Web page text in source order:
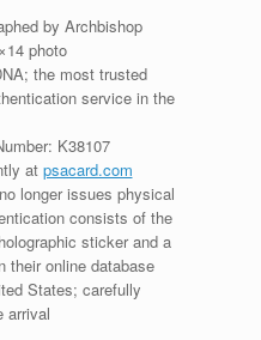
by Archbishop
photo
the most trusted
service in the
K38107
at psacard.com
longer issues physical
consists of the
sticker and a
their online database
States; carefully
arrival